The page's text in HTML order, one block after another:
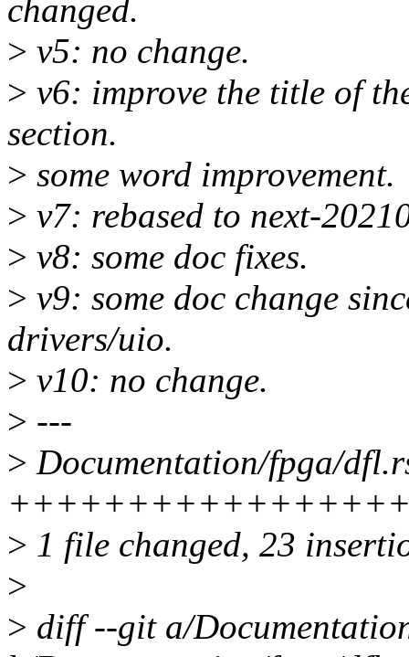
changed.
> v5: no change.
> v6: improve the title of
section.
> some word improvement.
> v7: rebased to next-
> v8: some doc fixes.
> v9: some doc change
drivers/uio.
> v10: no change.
> ---
> Documentation/fpga/
> 1 file changed, 23
>
> diff --git a/